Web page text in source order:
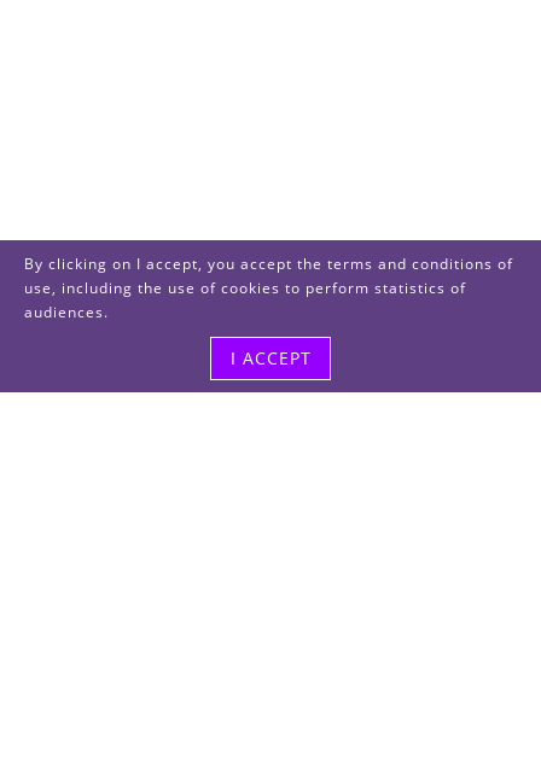
By clicking on I accept, you accept the terms and conditions of
use, including the use of cookies to perform statistics of
audiences.
I ACCEPT